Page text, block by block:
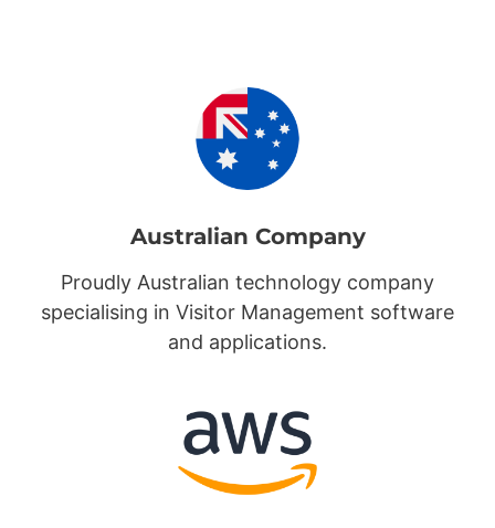
Australian Company
Proudly Australian technology company
specialising in Visitor Management software
and applications.